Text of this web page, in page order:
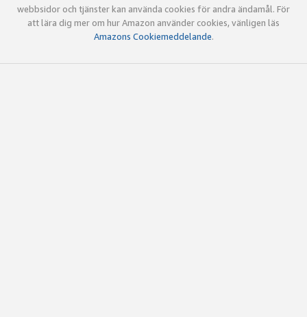
webbsidor och tjänster kan använda cookies för andra ändamål. För
att lära dig mer om hur Amazon använder cookies, vänligen läs
Amazons Cookiemeddelande.